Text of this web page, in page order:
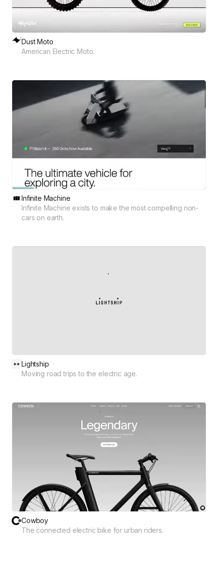
Dust Moto
American Electric Moto.
Infinite Machine
Infinite Machine exists to make the most compelling non-
cars on earth.
Lightship
Moving road trips to the electric age.
Cowboy
The connected electric bike for urban riders.